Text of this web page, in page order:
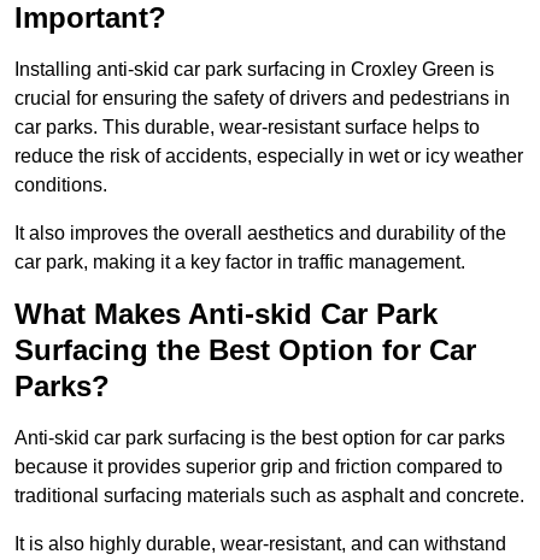
Important?
Installing anti-skid car park surfacing in Croxley Green is
crucial for ensuring the safety of drivers and pedestrians in
car parks. This durable, wear-resistant surface helps to
reduce the risk of accidents, especially in wet or icy weather
conditions.
It also improves the overall aesthetics and durability of the
car park, making it a key factor in traffic management.
What Makes Anti-skid Car Park
Surfacing the Best Option for Car
Parks?
Anti-skid car park surfacing is the best option for car parks
because it provides superior grip and friction compared to
traditional surfacing materials such as asphalt and concrete.
It is also highly durable, wear-resistant, and can withstand